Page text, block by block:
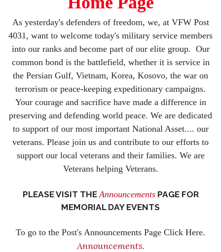
As yesterday's defenders of freedom, we, at VFW Post
4031, want to welcome today's military service members
into our ranks and become part of our elite group. Our
common bond is the battlefield, whether it is service in
the Persian Gulf, Vietnam, Korea, Kosovo, the war on
terrorism or peace-keeping expeditionary campaigns.
Your courage and sacrifice have made a difference in
preserving and defending world peace. We are dedicated
to support of our most important National Asset.... our
veterans. Please join us and contribute to our efforts to
support our local veterans and their families. We are
Veterans helping Veterans.
PLEASE VISIT THE AnnouncementsPAGE FOR
MEMORIAL DAY EVENTS
To go to the Post's Announcements Page Click Here.
Announcements.